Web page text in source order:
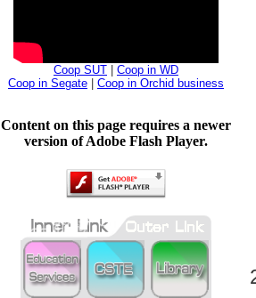
Coop SUT
Coop in WD
Coop in Segate
Coop in Orchid business
Content on this page requires a newer
version of Adobe Flash Player.